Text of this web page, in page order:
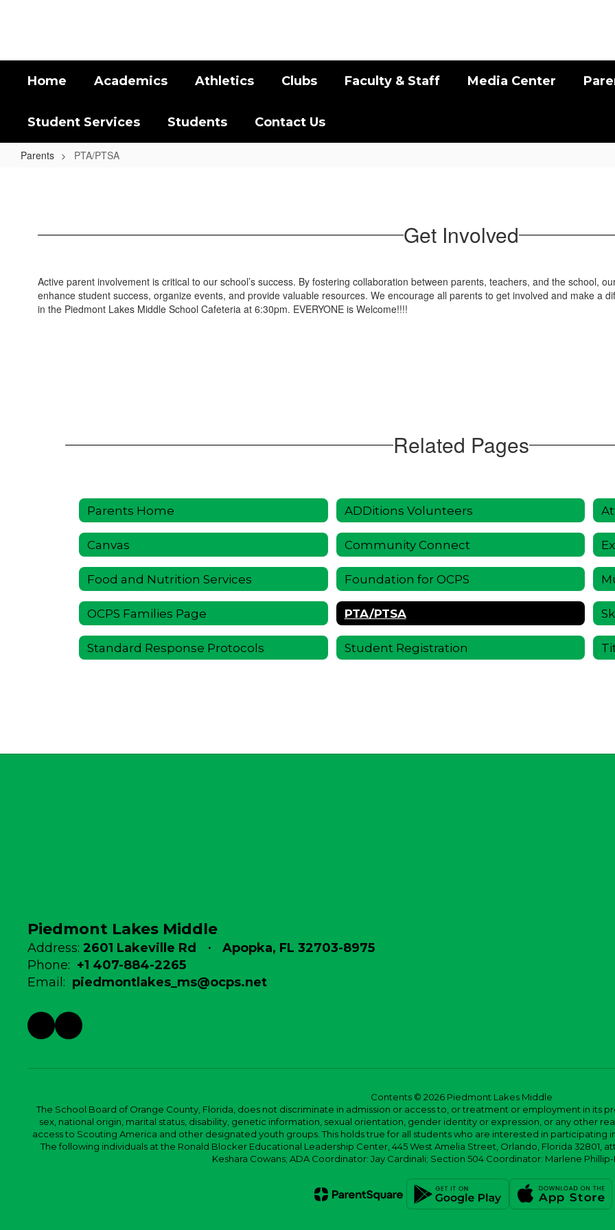
Home Academics Athletics Clubs Faculty & Staff Media Center
Student Services Students Contact Us
Parents PTA/PTSA
Get Involved
Active parent involvement is critical to our school’s success. By fostering collaboration between parents, teachers, and the school,
enhance student success, organize events, and provide valuable resources. We encourage all parents to get involved and make a
in the Piedmont Lakes Middle School Cafeteria at 6:30pm. EVERYONE is Welcome!!!!
Related Pages
Parents Home ADDitions Volunteers
Canvas Community Connect
Food and Nutrition Services Foundation for OCPS
OCPS Families Page PTA/PTSA
Standard Response Protocols Student Registration
Piedmont Lakes Middle
Address: 2601 Lakeville Rd
Apopka, FL 32703-8975
Phone: +1 407-884-2265
Email: piedmontlakes_ms@ocps.net
Contents © 2026 Piedmont Lakes Middle
The School Board of Orange County, Florida, does not discriminate in admission or access to, or treatment or employment in its
sex, national origin, marital status, disability, genetic information, sexual orientation, gender identity or expression, or any other
access to Scouting America and other designated youth groups. This holds true for all students who are interested in participating
The following individuals at the Ronald Blocker Educational Leadership Center, 445 West Amelia Street, Orlando, Florida 32801,
Keshara Cowans; ADA Coordinator: Jay Cardinali; Section 504 Coordinator: Marlene Phillip-